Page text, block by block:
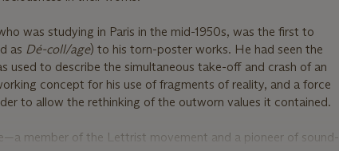
was studying in Paris in the mid-1950s, was the first to
as Dé-coll/age) to his torn-poster works. He had seen the
used to describe the simultaneous take-off and crash of an
concept for his use of fragments of reality, and a force
to allow the rethinking of the outworn values it contained.
member of the Lettrist movement and a pioneer of sound-